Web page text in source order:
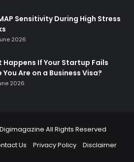
Sensitivity During High Stress
2026
Happens If Your Startup Fails
You Are on a Business Visa?
2026
Digimagazine All Rights Reserved
Us Privacy Policy Disclaimer